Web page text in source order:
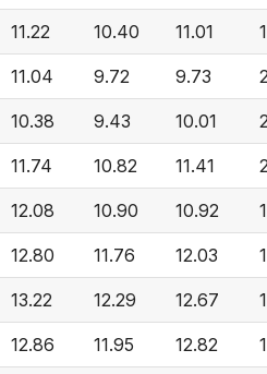
11.22 10.40 11.01
11.04 9.72 9.73
10.38 9.43 10.01
11.74 10.82 11.41
12.08 10.90 10.92
12.80 11.76 12.03
13.22 12.29 12.67
12.86 11.95 12.82